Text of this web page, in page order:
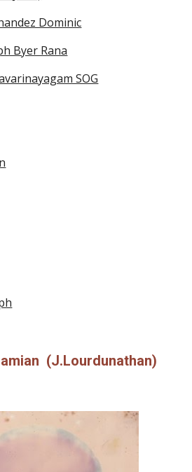
Dominic
Byer Rana
SOG
(J.Lourdunathan)